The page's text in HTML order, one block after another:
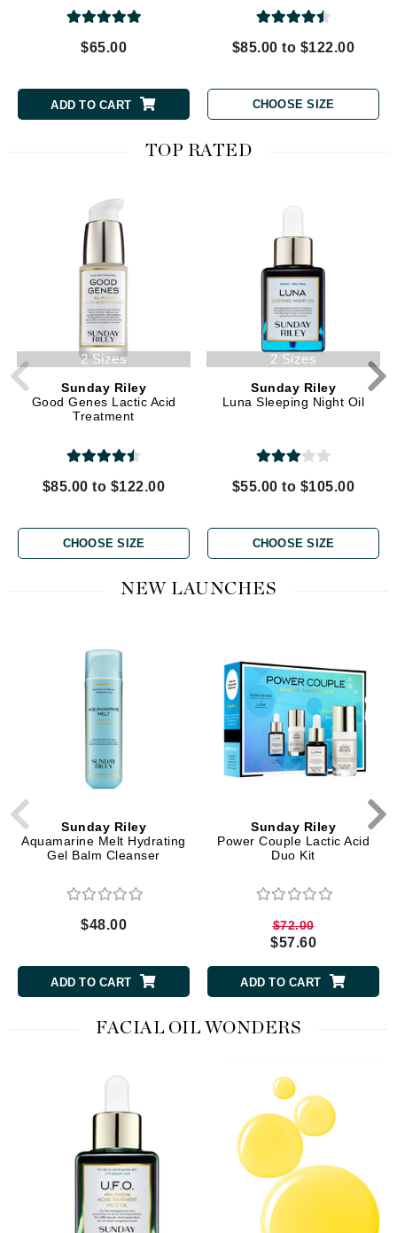
$65.00
ADD TO CART
$85.00 to $122.00
CHOOSE SIZE
TOP RATED
2 Sizes
Sunday Riley
Good Genes Lactic Acid
Treatment
$85.00 to $122.00
CHOOSE SIZE
2 Sizes
Sunday Riley
Luna Sleeping Night Oil
$55.00 to $105.00
CHOOSE SIZE
NEW LAUNCHES
Sunday Riley
Aquamarine Melt Hydrating
Gel Balm Cleanser
$48.00
ADD TO CART
Sunday Riley
Power Couple Lactic Acid
Duo Kit
$72.00
$57.60
ADD TO CART
FACIAL OIL WONDERS